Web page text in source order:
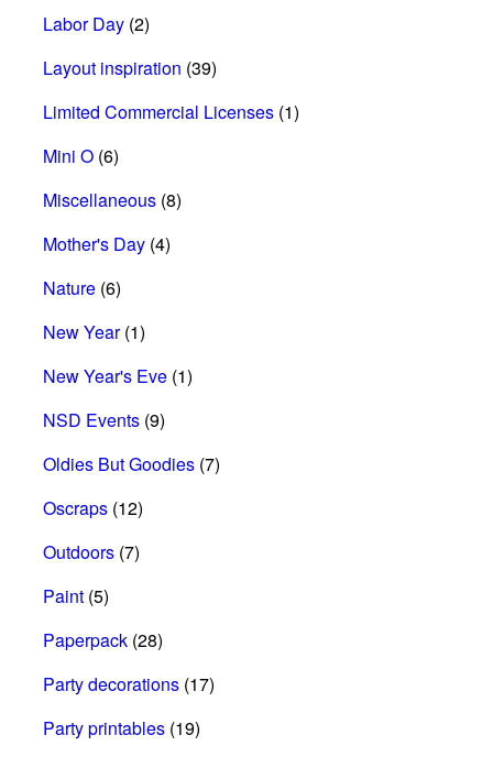
Labor Day (2)
Layout inspiration (39)
Limited Commercial Licenses (1)
Mini O (6)
Miscellaneous (8)
Mother's Day (4)
Nature (6)
New Year(1)
New Year's Eve (1)
NSD Events (9)
Oldies But Goodies (7)
Oscraps (12)
Outdoors (7)
Paint (5)
Paperpack (28)
Party decorations (17)
Party printables (19)